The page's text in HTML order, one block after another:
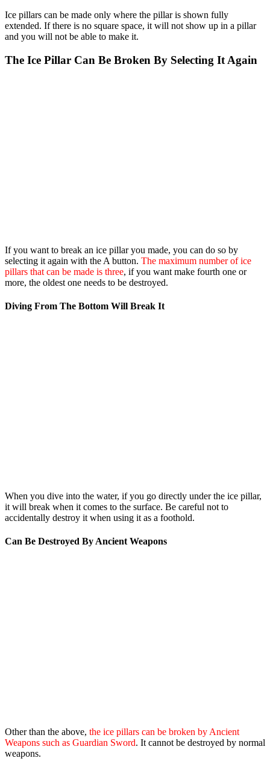
Ice pillars can be made only where the pillar is shown fully
extended. If there is no square space, it will not show up in a pillar
and you will not be able to make it.
The Ice Pillar Can Be Broken By Selecting It Again
If you want to break an ice pillar you made, you can do so by
selecting it again with the A button. The maximum number of ice
pillars that can be made is three, if you want make fourth one or
more, the oldest one needs to be destroyed.
Diving From The Bottom Will Break It
When you dive into the water, if you go directly under the ice pillar,
it will break when it comes to the surface. Be careful not to
accidentally destroy it when using it as a foothold.
Can Be Destroyed By Ancient Weapons
Other than the above, the ice pillars can be broken by Ancient
Weapons such as Guardian Sword. It cannot be destroyed by normal
weapons.